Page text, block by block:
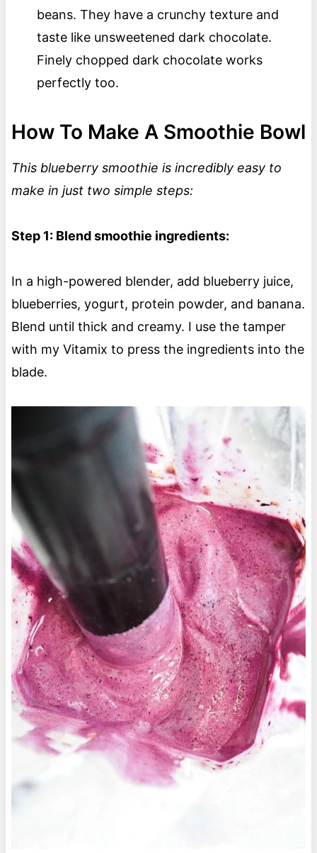
beans. They have a crunchy texture and
taste like unsweetened dark chocolate.
Finely chopped dark chocolate works
perfectly too.
How To Make A Smoothie Bowl
This blueberry smoothie is incredibly easy to
make in just two simple steps:
Step 1: Blend smoothie ingredients:
In a high-powered blender, add blueberry juice,
blueberries, yogurt, protein powder, and banana.
Blend until thick and creamy. I use the tamper
with my Vitamix to press the ingredients into the
blade.